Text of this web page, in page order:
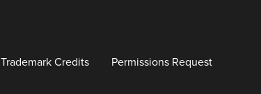
Trademark Credits Permissions Request